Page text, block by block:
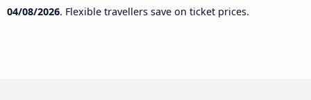
04/08/2026. Flexible travellers save on ticket prices.